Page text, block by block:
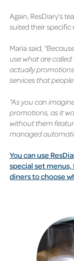
Again, ResDiary’s
suited their specific
Maria said,
use what are called
actually
services that
“As you can
promotions, as it
without them
managed
You can use
special set menus,
diners to choose